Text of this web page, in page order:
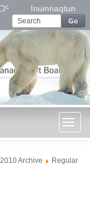
Inuinnaqtun
Go
Archive
Regular